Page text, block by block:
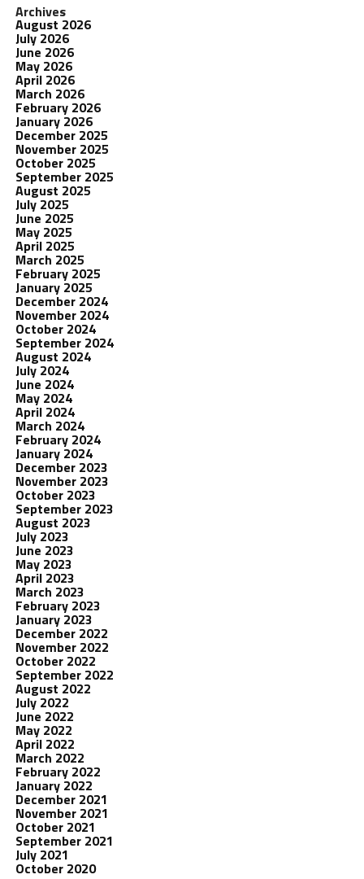
Archives
August 2026
July 2026
June 2026
May 2026
April 2026
March 2026
February 2026
January 2026
December 2025
November 2025
October 2025
September 2025
August 2025
July 2025
June 2025
May 2025
April 2025
March 2025
February 2025
January 2025
December 2024
November 2024
October 2024
September 2024
August 2024
July 2024
June 2024
May 2024
April 2024
March 2024
February 2024
January 2024
December 2023
November 2023
October 2023
September 2023
August 2023
July 2023
June 2023
May 2023
April 2023
March 2023
February 2023
January 2023
December 2022
November 2022
October 2022
September 2022
August 2022
July 2022
June 2022
May 2022
April 2022
March 2022
February 2022
January 2022
December 2021
November 2021
October 2021
September 2021
July 2021
October 2020